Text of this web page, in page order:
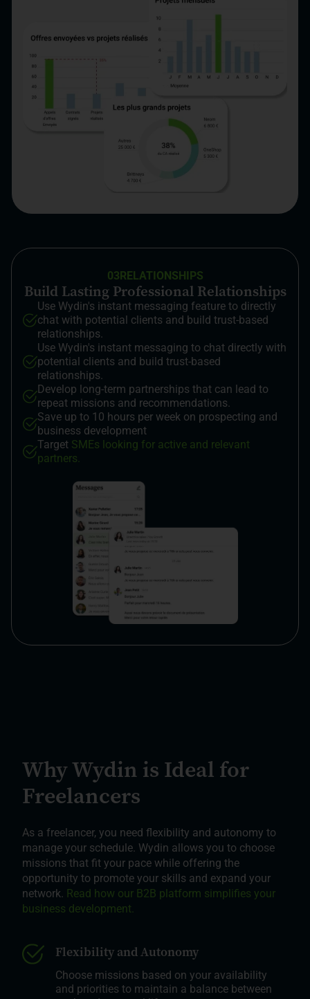
03 RELATIONSHIPS
Build Lasting Professional Relationships
Use Wydin's instant messaging feature to directly
chat with potential clients and build trust-based
relationships.
Use Wydin's instant messaging to chat directly with
potential clients and build trust-based
relationships.
Develop long-term partnerships that can lead to
repeat missions and recommendations.
Save up to 10 hours per week on prospecting and
business development
Target SMEs looking for active and relevant
partners.
Why Wydin is Ideal for
Freelancers
As a freelancer, you need flexibility and autonomy to
manage your schedule. Wydin allows you to choose
missions that fit your pace while offering the
opportunity to promote your skills and expand your
network. Read how our B2B platform simplifies your
business development.
Flexibility and Autonomy
Choose missions based on your availability
and priorities to maintain a balance between